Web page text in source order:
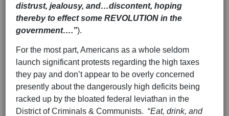
distrust, jealousy, and…discontent, hoping
thereby to effect some REVOLUTION in the
government….”).
For the most part, Americans as a whole seldom
launch significant protests regarding the high taxes
they pay and don’t appear to be overly concerned
presently about the dangerously high deficits being
racked up by the bloated federal leviathan in the
District of Criminals & Communists. “Eat, drink, and